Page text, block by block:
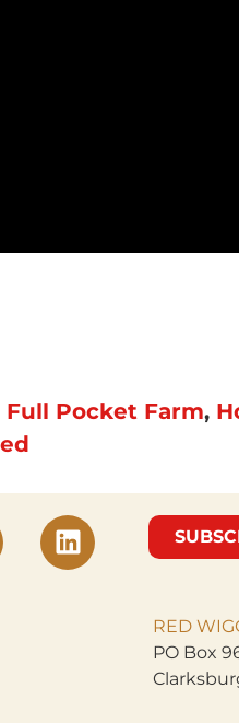
Full Pocket Farm,
RED
PO Box